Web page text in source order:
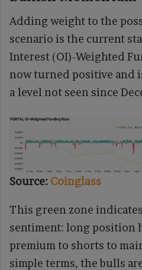
Adding weight to the
scenario is the current
Interest (OI)-Weighted
now turned positive and
a level not seen since
Source: Coinglass
This green zone
sentiment: long position
premium to shorts to
simple terms, the bulls